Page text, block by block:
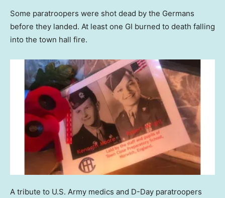
Some paratroopers were shot dead by the Germans
before they landed. At least one GI burned to death falling
into the town hall fire.
A tribute to U.S. Army medics and D-Day paratroopers